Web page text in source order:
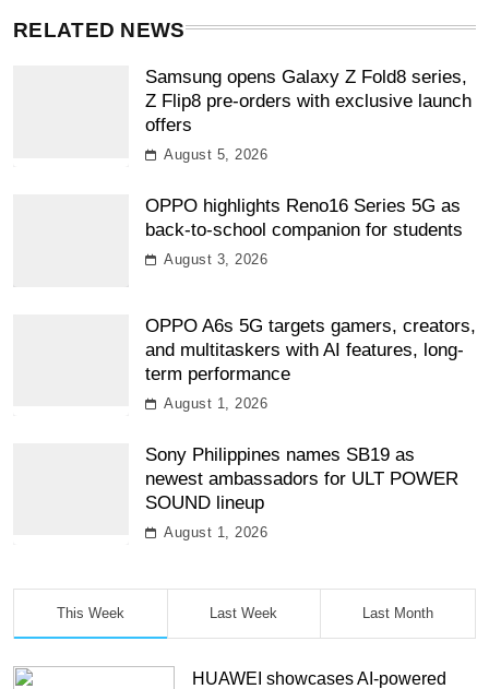
RELATED NEWS
Samsung opens Galaxy Z Fold8 series,
Z Flip8 pre-orders with exclusive launch
offers
August 5, 2026
OPPO highlights Reno16 Series 5G as
back-to-school companion for students
August 3, 2026
OPPO A6s 5G targets gamers, creators,
and multitaskers with AI features, long-
term performance
August 1, 2026
Sony Philippines names SB19 as
newest ambassadors for ULT POWER
SOUND lineup
August 1, 2026
This Week Last Week Last Month
HUAWEI showcases AI-powered